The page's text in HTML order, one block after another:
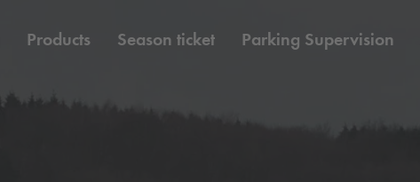
Products Season ticket Parking Supervision